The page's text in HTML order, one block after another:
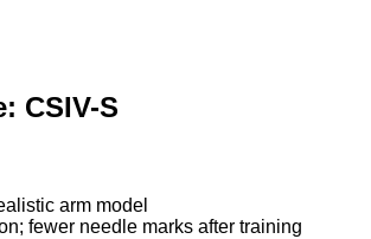
CSIV-S
arm model
fewer needle marks after training